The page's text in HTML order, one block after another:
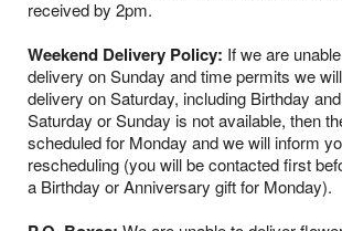
received by 2pm.
Weekend Delivery Policy: If we are
delivery on Sunday and time permits we
delivery on Saturday, including Birthday
Saturday or Sunday is not available, then
scheduled for Monday and we will inform
rescheduling (you will be contacted first
a Birthday or Anniversary gift for Monday).